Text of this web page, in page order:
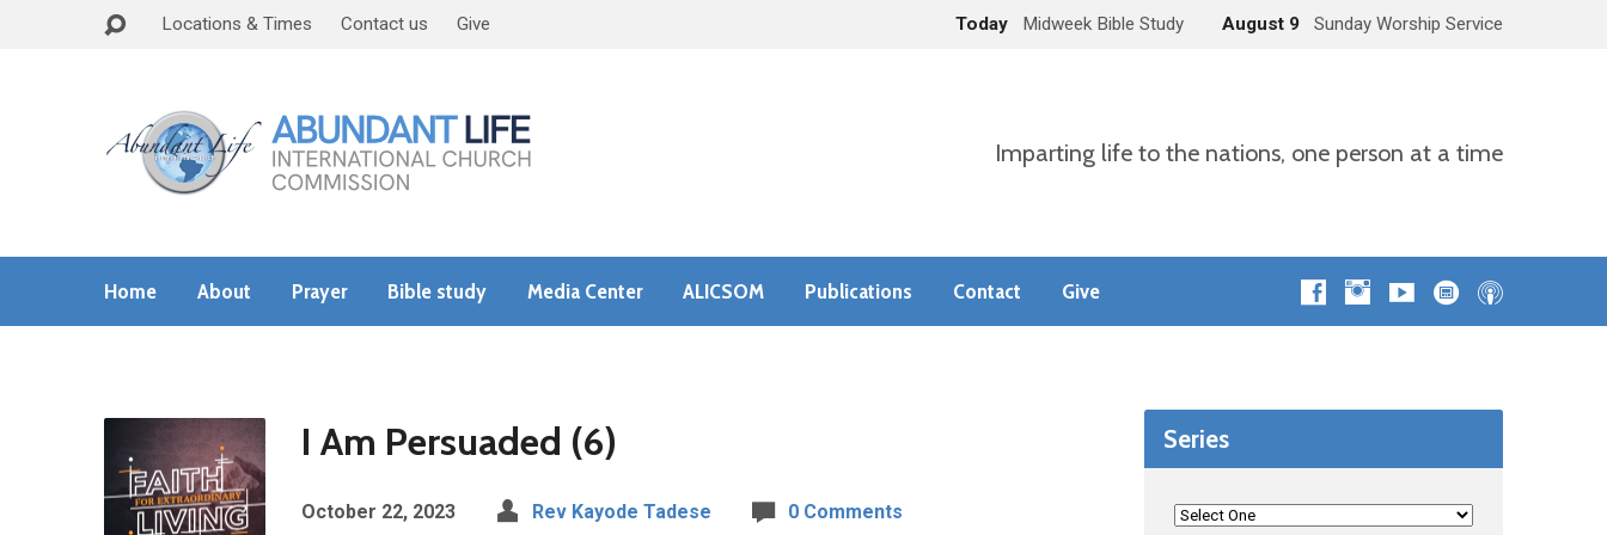
Locations & Times Contact us Give Today Midweek Bible Study August 9 Sunday Worship Service
Imparting life to the nations, one person at a time
Home About Prayer Bible study Media Center ALICSOM Publications Contact Give
I Am Persuaded (6)
October 22, 2023 Rev Kayode Tadese 0 Comments
Series